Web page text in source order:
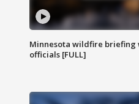
Minnesota wildfire briefing
officials [FULL]